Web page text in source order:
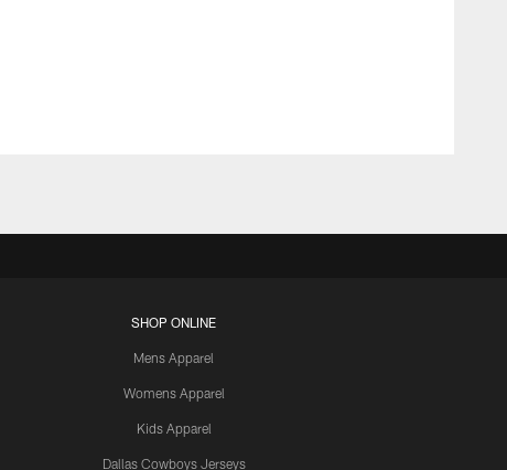
SHOP ONLINE
Mens Apparel
Womens Apparel
Kids Apparel
Dallas Cowboys Jerseys